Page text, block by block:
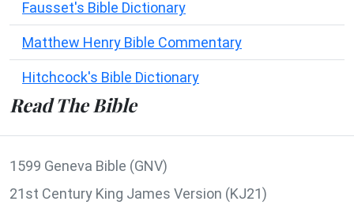
Fausset's Bible Dictionary
Matthew Henry Bible Commentary
Hitchcock's Bible Dictionary
Read The Bible
1599 Geneva Bible (GNV)
21st Century King James Version (KJ21)